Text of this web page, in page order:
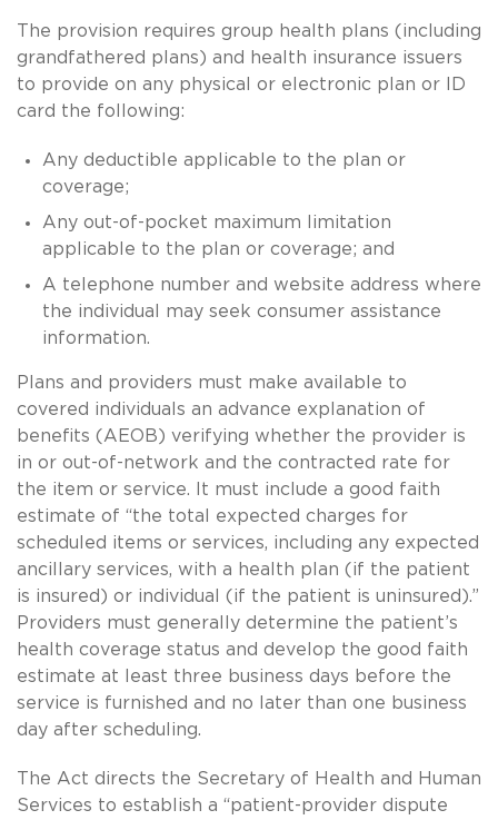
The provision requires group health plans (including
grandfathered plans) and health insurance issuers
to provide on any physical or electronic plan or ID
card the following:
Any deductible applicable to the plan or
coverage;
Any out-of-pocket maximum limitation
applicable to the plan or coverage; and
A telephone number and website address where
the individual may seek consumer assistance
information.
Plans and providers must make available to
covered individuals an advance explanation of
benefits (AEOB) verifying whether the provider is
in or out-of-network and the contracted rate for
the item or service. It must include a good faith
estimate of “the total expected charges for
scheduled items or services, including any expected
ancillary services, with a health plan (if the patient
is insured) or individual (if the patient is uninsured).”
Providers must generally determine the patient’s
health coverage status and develop the good faith
estimate at least three business days before the
service is furnished and no later than one business
day after scheduling.
The Act directs the Secretary of Health and Human
Services to establish a “patient-provider dispute